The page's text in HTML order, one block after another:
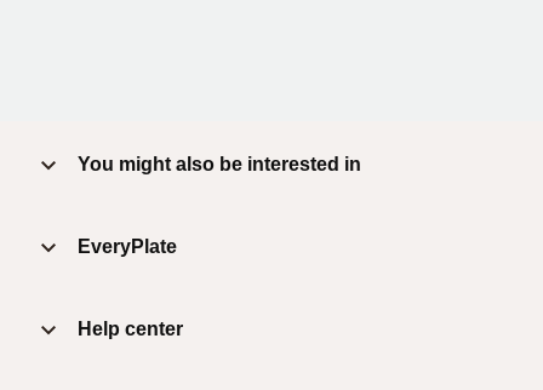
You might also be interested in
EveryPlate
Help center